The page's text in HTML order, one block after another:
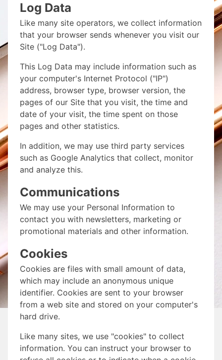
Log Data
Like many site operators, we collect information
that your browser sends whenever you visit our
Site ("Log Data").
This Log Data may include information such as
your computer's Internet Protocol ("IP")
address, browser type, browser version, the
pages of our Site that you visit, the time and
date of your visit, the time spent on those
pages and other statistics.
In addition, we may use third party services
such as Google Analytics that collect, monitor
and analyze this.
Communications
We may use your Personal Information to
contact you with newsletters, marketing or
promotional materials and other information.
Cookies
Cookies are files with small amount of data,
which may include an anonymous unique
identifier. Cookies are sent to your browser
from a web site and stored on your computer's
hard drive.
Like many sites, we use "cookies" to collect
information. You can instruct your browser to